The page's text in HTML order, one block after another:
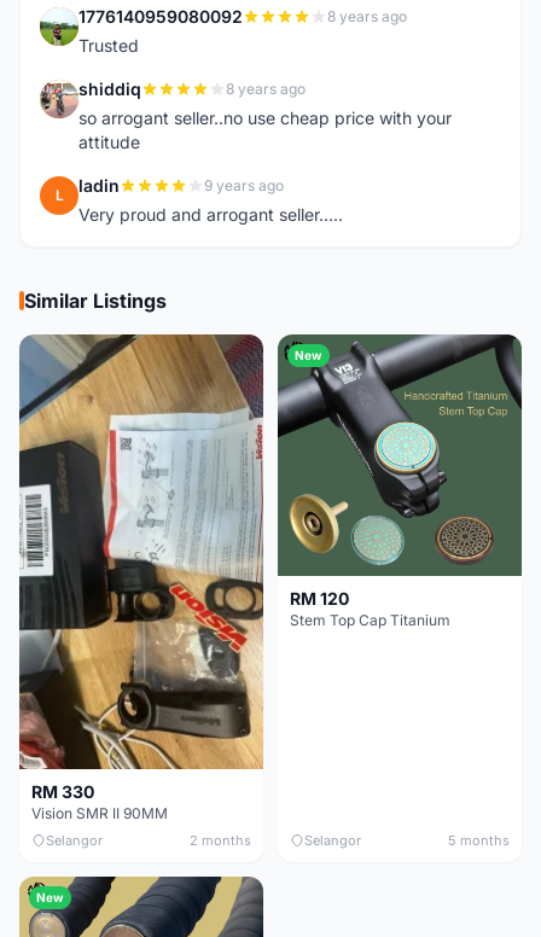
1 1776140959080092 8 years ago
Trusted
S shiddiq 8 years ago
so arrogant seller..no use cheap price with your
attitude
L ladin 9 years ago
Very proud and arrogant seller.....
Similar Listings
RM 330
Vision SMR II 90MM
Selangor 2 months
New
RM 120
Stem Top Cap Titanium
Selangor 5 months
New